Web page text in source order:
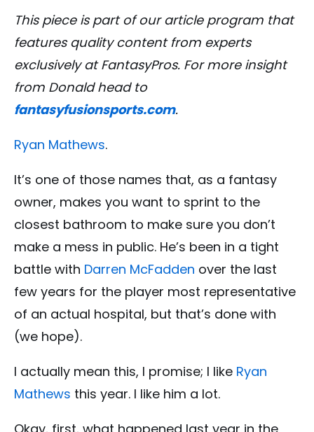
This piece is part of our article program that
features quality content from experts
exclusively at FantasyPros. For more insight
from Donaldhead to
fantasyfusionsports.com.
Ryan Mathews.
It’s one of those names that, as a fantasy
owner, makes you want to sprint to the
closest bathroom to make sure you don’t
make a mess in public. He’s been in a tight
battle with Darren McFadden over the last
few years for the player most representative
of an actual hospital, but that’s done with
(we hope).
I actually mean this, I promise; I like Ryan
Mathews this year. I like him a lot.